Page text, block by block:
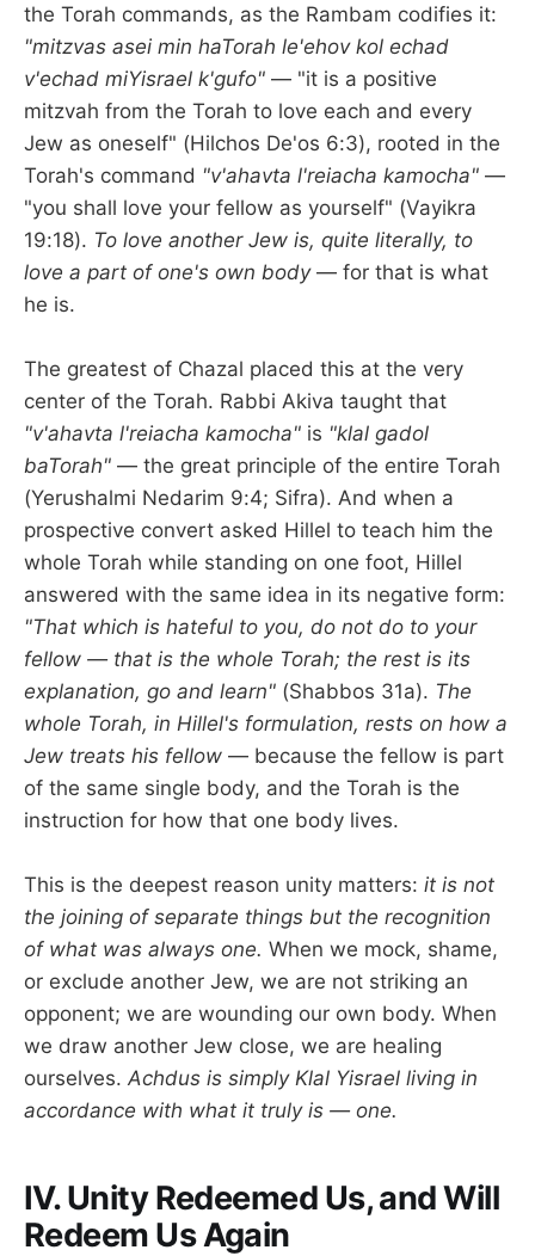
the Torah commands, as the Rambam codifies it:
"mitzvas asei min haTorah le'ehov kol echad
v'echad miYisrael k'gufo" — "it is a positive
mitzvah from the Torah to love each and every
Jew as oneself" (Hilchos De'os 6:3), rooted in the
Torah's command "v'ahavta l'reiacha kamocha" —
"you shall love your fellow as yourself" (Vayikra
19:18). To love another Jew is, quite literally, to
love a part of one's own body— for that is what
he is.
The greatest of Chazal placed this at the very
center of the Torah. Rabbi Akiva taught that
"v'ahavta l'reiacha kamocha" is "klal gadol
baTorah" — the great principle of the entire Torah
(Yerushalmi Nedarim 9:4; Sifra). And when a
prospective convert asked Hillel to teach him the
whole Torah while standing on one foot, Hillel
answered with the same idea in its negative form:
"That which is hateful to you, do not do to your
fellow — that is the whole Torah; the rest is its
explanation, go and learn" (Shabbos 31a). The
whole Torah, in Hillel's formulation, rests on how a
Jew treats his fellow — because the fellow is part
of the same single body, and the Torah is the
instruction for how that one body lives.
This is the deepest reason unity matters: it is not
the joining of separate things but the recognition
of what was always one. When we mock, shame,
or exclude another Jew, we are not striking an
opponent; we are wounding our own body. When
we draw another Jew close, we are healing
ourselves. Achdus is simply Klal Yisrael living in
accordance with what it truly is — one.
IV. Unity Redeemed Us, and Will
Redeem Us Again